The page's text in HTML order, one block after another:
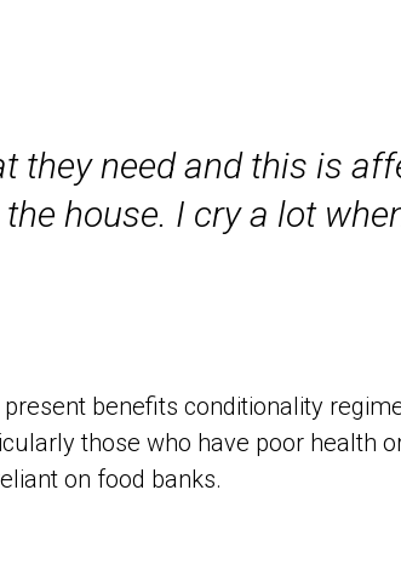
they need and this is
house. I cry a lot
present benefits conditionality
those who have poor health
on food banks.